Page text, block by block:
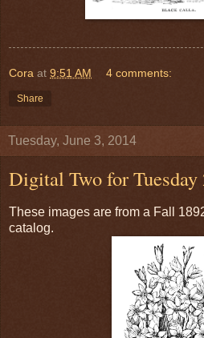
Cora at 9:51 AM 4 comments:
Share
Tuesday, June 3, 2014
Digital Two for Tuesday
These images are from a Fall
catalog.